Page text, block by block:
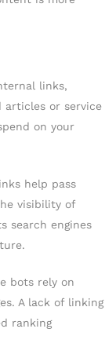
links,
articles or service
on your
help pass
visibility of
search engines
bots rely on
A lack of linking
ranking